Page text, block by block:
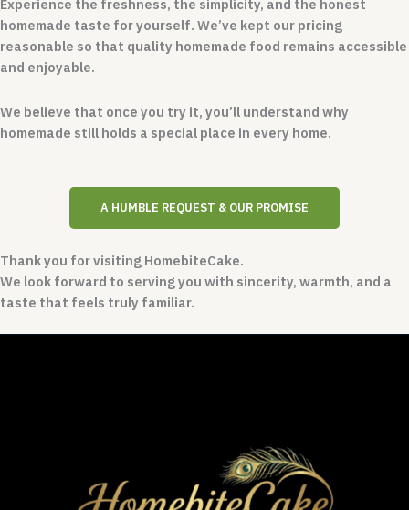
Experience the freshness, the simplicity, and the honest
homemade taste for yourself. We’ve kept our pricing
reasonable so that quality homemade food remains accessible
and enjoyable.
We believe that once you try it, you’ll understand why
homemade still holds a special place in every home.
A HUMBLE REQUEST & OUR PROMISE
Thank you for visiting HomebiteCake.
We look forward to serving you with sincerity, warmth, and a
taste that feels truly familiar.